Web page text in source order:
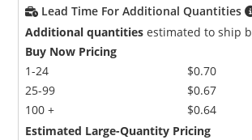
Lead Time For Additional Quantities
Additional quantities estimated to ship
Buy Now Pricing
1-24
25-99
100 +
$0.70
$0.67
$0.64
Estimated Large-Quantity Pricing